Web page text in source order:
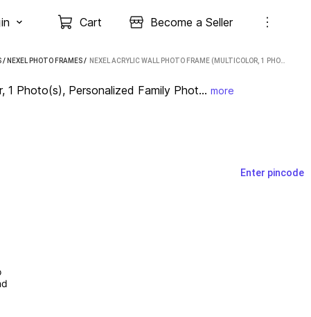
Cart Become a Seller
/ NEXEL PHOTO FRAMES /
1 Photo(s), Personalized Family Phot... more
Enter pincode